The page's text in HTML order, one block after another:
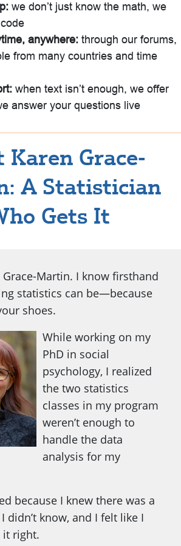
we don’t just know the math, we
anywhere: through our forums,
from many countries and time
when text isn’t enough, we offer
answer your questions live
Karen Grace-
A Statistician
Gets It
Grace-Martin. I know firsthand
statistics can be—because
shoes.
While working on my
PhD in social
psychology, I realized
the two statistics
classes in my program
weren’t enough to
handle the data
analysis for my
because I knew there was a
didn’t know, and I felt like I
it right.